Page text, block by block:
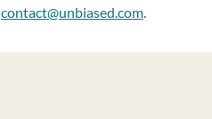
contact@unbiased.com.